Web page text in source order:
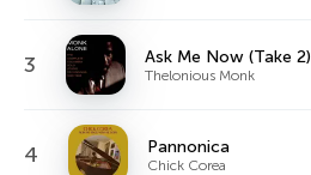
3 Ask Me Now (Take 2)
Thelonious Monk
4 Pannonica
Chick Corea